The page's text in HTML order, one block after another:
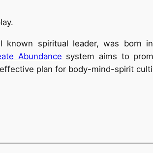
known spiritual leader, was born
Abundance system aims to
plan for body-mind-spirit